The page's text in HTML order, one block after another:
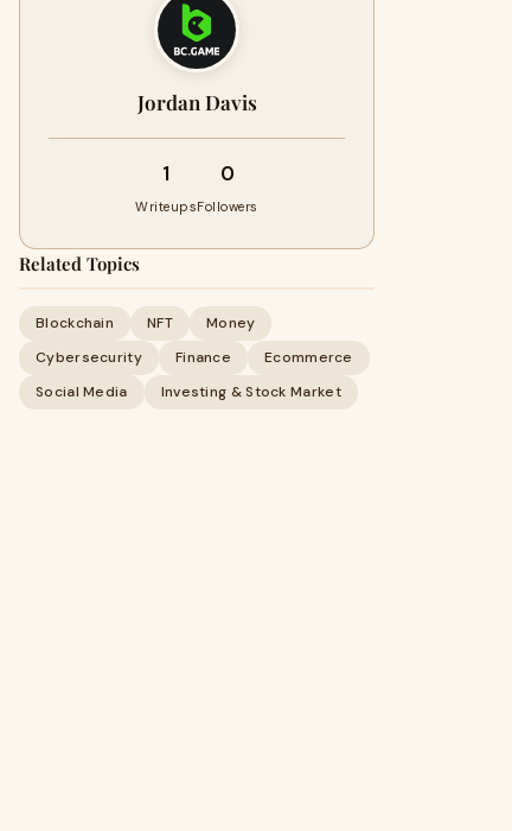
Jordan Davis
1
Writeups
0
Followers
Related Topics
Blockchain NFT
Money
Cybersecurity
Finance
Ecommerce
Social Media
Investing & Stock Market